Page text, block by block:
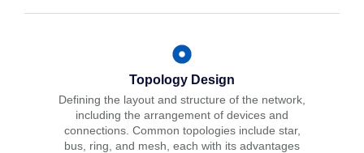
Topology Design
Defining the layout and structure of the network,
including the arrangement of devices and
connections. Common topologies include star,
bus, ring, and mesh, each with its advantages